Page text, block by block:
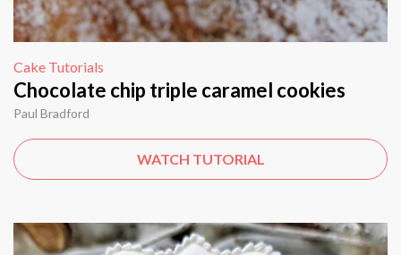
Cake Tutorials
Chocolate chip triple caramel cookies
Paul Bradford
WATCH TUTORIAL